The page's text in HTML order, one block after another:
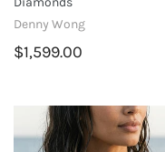
Denny Wong
$1,599.00